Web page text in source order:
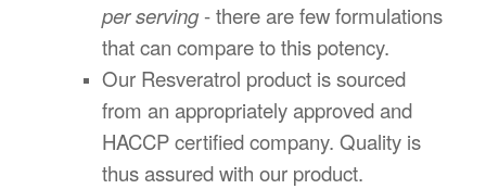
per serving- there are few formulations
that can compare to this potency.
Our Resveratrol product is sourced
from an appropriately approved and
HACCP certified company. Quality is
thus assured with our product.